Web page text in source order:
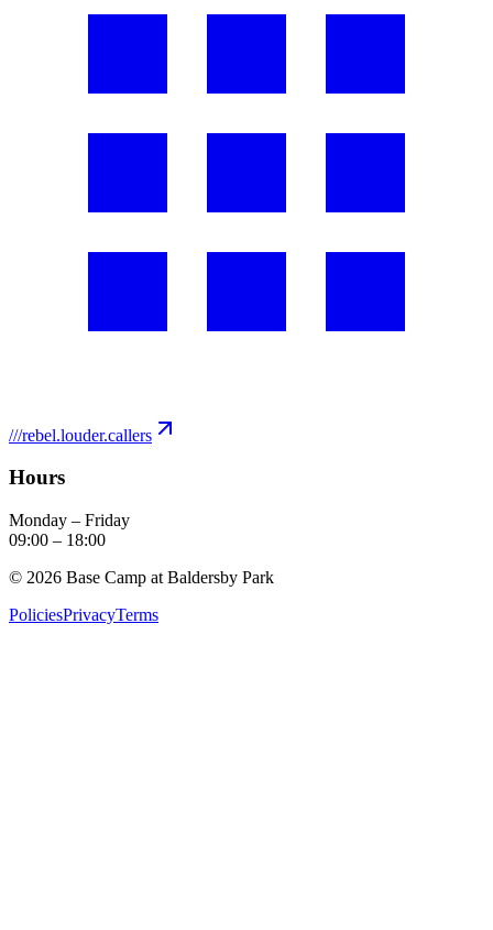
///rebel.louder.callers
Hours
Monday – Friday
09:00 – 18:00
© 2026 Base Camp at Baldersby Park
PoliciesPrivacyTerms